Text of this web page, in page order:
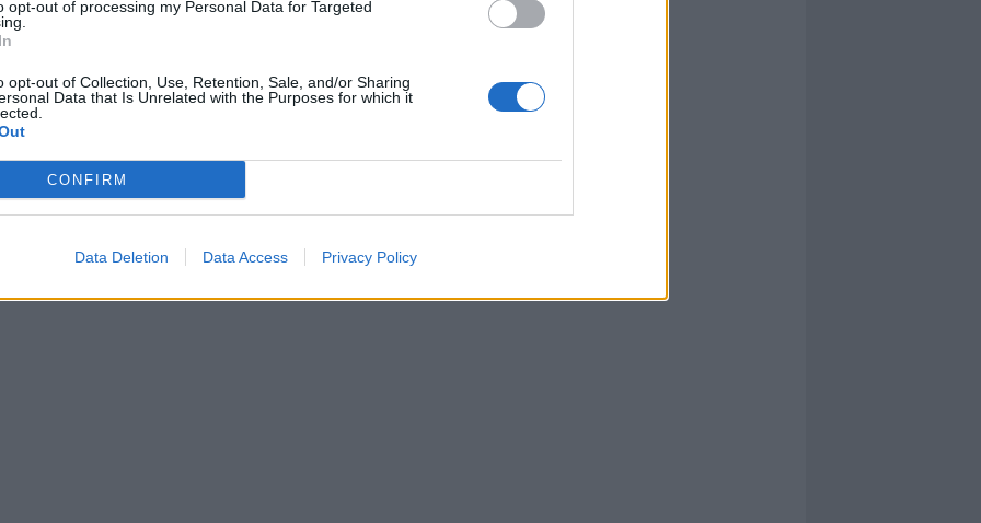
opt-out of processing my Personal Data for Targeted
opt-out of Collection, Use, Retention, Sale, and/or Sharing
Data that Is Unrelated with the Purposes for which it
CONFIRM
Data Deletion Data Access Privacy Policy
lasciare